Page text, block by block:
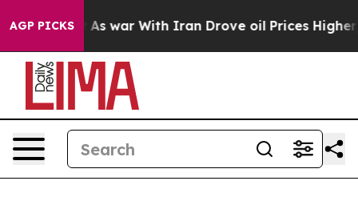
AGP PICKS
As war With Iran Drove oil Prices Higher, Trump